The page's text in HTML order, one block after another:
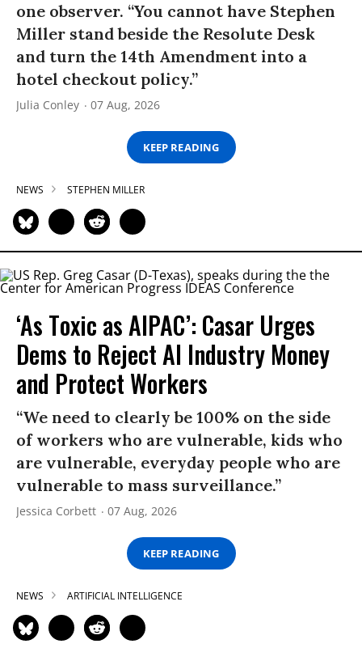
one observer. “You cannot have Stephen
Miller stand beside the Resolute Desk
and turn the 14th Amendment into a
hotel checkout policy.”
Julia Conley 07 Aug, 2026
KEEP READING
NEWS STEPHEN MILLER
‘As Toxic as AIPAC’: Casar Urges
Dems to Reject AI Industry Money
and Protect Workers
“We need to clearly be 100% on the side
of workers who are vulnerable, kids who
are vulnerable, everyday people who are
vulnerable to mass surveillance.”
Jessica Corbett 07 Aug, 2026
KEEP READING
NEWS ARTIFICIAL INTELLIGENCE